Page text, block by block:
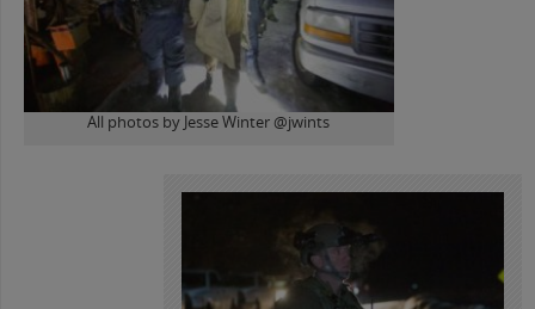
All photos by Jesse Winter @jwints